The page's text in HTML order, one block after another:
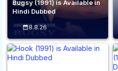
Bugsy (1991) is Available in
Hindi Dubbed
8.8.26